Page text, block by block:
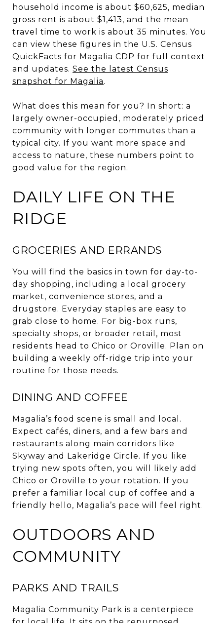
household income is about $60,625, median
gross rent is about $1,413, and the mean
travel time to work is about 35 minutes. You
can view these figures in the U.S. Census
QuickFacts for Magalia CDP for full context
and updates. See the latest Census
snapshot for Magalia.
What does this mean for you? In short: a
largely owner-occupied, moderately priced
community with longer commutes than a
typical city. If you want more space and
access to nature, these numbers point to
good value for the region.
DAILY LIFE ON THE
RIDGE
GROCERIES AND ERRANDS
You will find the basics in town for day-to-
day shopping, including a local grocery
market, convenience stores, and a
drugstore. Everyday staples are easy to
grab close to home. For big-box runs,
specialty shops, or broader retail, most
residents head to Chico or Oroville. Plan on
building a weekly off-ridge trip into your
routine for those needs.
DINING AND COFFEE
Magalia’s food scene is small and local.
Expect cafés, diners, and a few bars and
restaurants along main corridors like
Skyway and Lakeridge Circle. If you like
trying new spots often, you will likely add
Chico or Oroville to your rotation. If you
prefer a familiar local cup of coffee and a
friendly hello, Magalia’s pace will feel right.
OUTDOORS AND
COMMUNITY
PARKS AND TRAILS
Magalia Community Park is a centerpiece